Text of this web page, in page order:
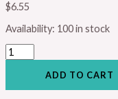
$6.55
Availability: 100 in stock
ADD TO CART